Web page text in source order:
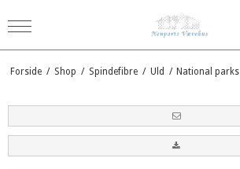
Forside / Shop / Spindefibre / Uld / National parks